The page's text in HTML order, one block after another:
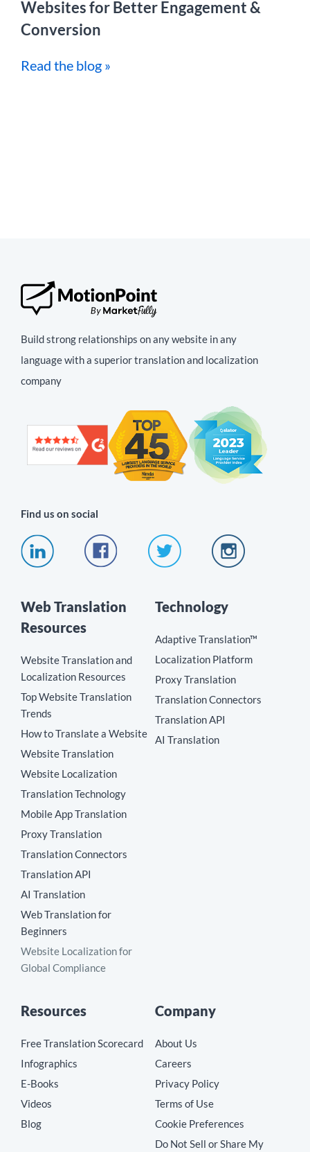
Websites for Better Engagement &
Conversion
Read the blog »
Build strong relationships on any website in any
language with a superior translation and localization
company
Find us on social
Web Translation
Resources
Website Translation and
Localization Resources
Top Website Translation
Trends
How to Translate a Website
Website Translation
Website Localization
Translation Technology
Mobile App Translation
Proxy Translation
Translation Connectors
Translation API
AI Translation
Web Translation for
Beginners
Website Localization for
Global Compliance
Technology
Adaptive Translation™
Localization Platform
Proxy Translation
Translation Connectors
Translation API
AI Translation
Resources
Free Translation Scorecard
Infographics
E-Books
Videos
Blog
Company
About Us
Careers
Privacy Policy
Terms of Use
Cookie Preferences
Do Not Sell or Share My